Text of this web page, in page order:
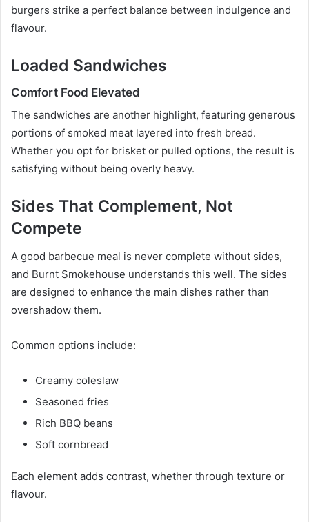
burgers strike a perfect balance between indulgence and
flavour.
Loaded Sandwiches
Comfort Food Elevated
The sandwiches are another highlight, featuring generous
portions of smoked meat layered into fresh bread.
Whether you opt for brisket or pulled options, the result is
satisfying without being overly heavy.
Sides That Complement, Not
Compete
A good barbecue meal is never complete without sides,
and Burnt Smokehouse understands this well. The sides
are designed to enhance the main dishes rather than
overshadow them.
Common options include:
Creamy coleslaw
Seasoned fries
Rich BBQ beans
Soft cornbread
Each element adds contrast, whether through texture or
flavour.